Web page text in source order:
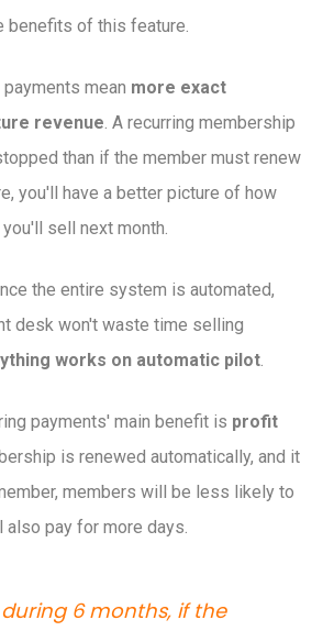
benefits of this feature.
mean more exact
revenue. A recurring membership
than if the member must renew
you'll have a better picture of how
sell next month.
the entire system is automated,
desk won't waste time selling
works on automatic pilot.
payments' main benefit is profit
is renewed automatically, and it
members will be less likely to
also pay for more days.
6 months, if the